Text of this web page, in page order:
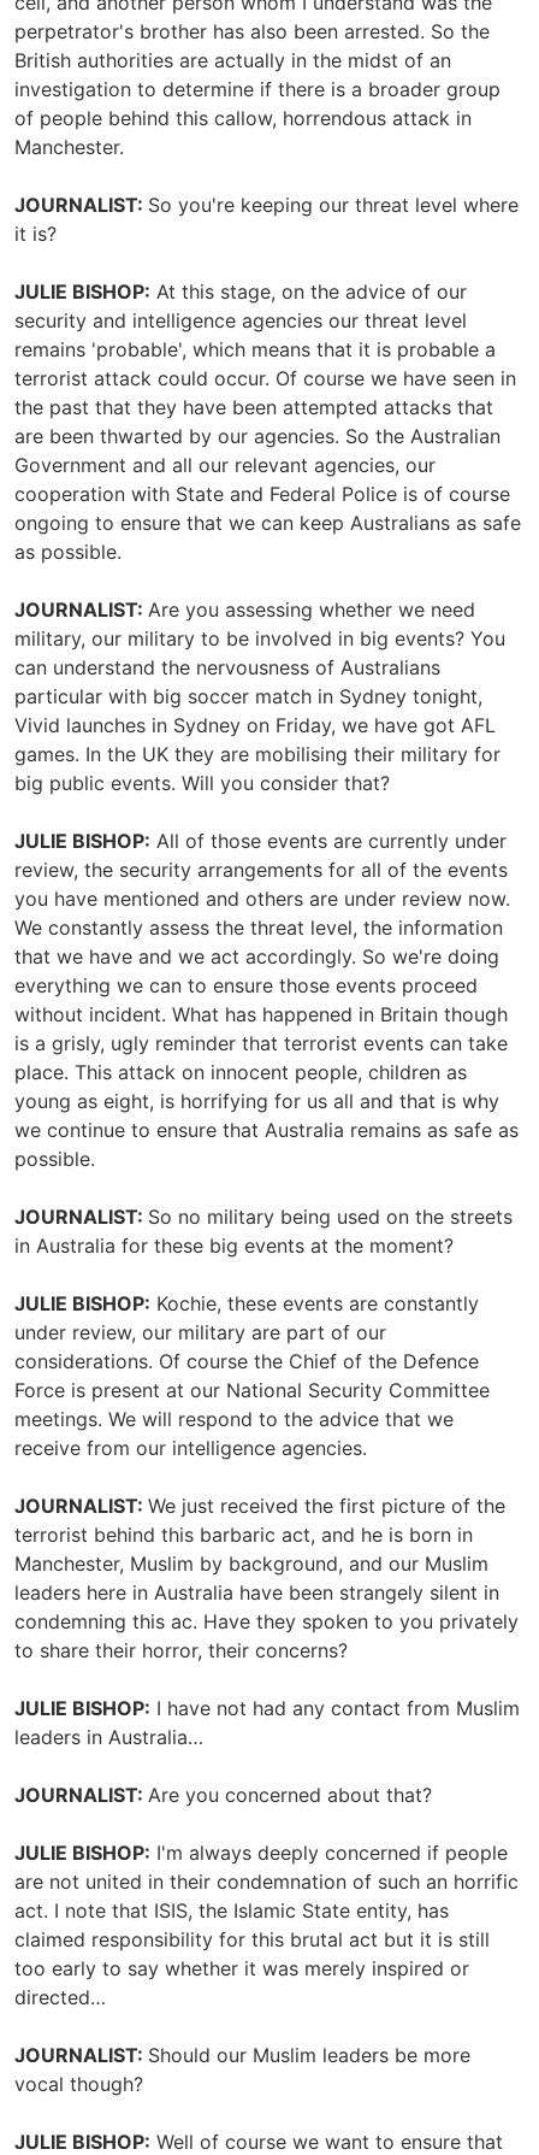
perpetrator's brother has also been arrested. So the
British authorities are actually in the midst of an
investigation to determine if there is a broader group
of people behind this callow, horrendous attack in
Manchester.
JOURNALIST: So you're keeping our threat level where
it is?
JULIE BISHOP: At this stage, on the advice of our
security and intelligence agencies our threat level
remains 'probable', which means that it is probable a
terrorist attack could occur. Of course we have seen in
the past that they have been attempted attacks that
are been thwarted by our agencies. So the Australian
Government and all our relevant agencies, our
cooperation with State and Federal Police is of course
ongoing to ensure that we can keep Australians as safe
as possible.
JOURNALIST: Are you assessing whether we need
military, our military to be involved in big events? You
can understand the nervousness of Australians
particular with big soccer match in Sydney tonight,
Vivid launches in Sydney on Friday, we have got AFL
games. In the UK they are mobilising their military for
big public events. Will you consider that?
JULIE BISHOP: All of those events are currently under
review, the security arrangements for all of the events
you have mentioned and others are under review now.
We constantly assess the threat level, the information
that we have and we act accordingly. So we're doing
everything we can to ensure those events proceed
without incident. What has happened in Britain though
is a grisly, ugly reminder that terrorist events can take
place. This attack on innocent people, children as
young as eight, is horrifying for us all and that is why
we continue to ensure that Australia remains as safe as
possible.
JOURNALIST: So no military being used on the streets
in Australia for these big events at the moment?
JULIE BISHOP: Kochie, these events are constantly
under review, our military are part of our
considerations. Of course the Chief of the Defence
Force is present at our National Security Committee
meetings. We will respond to the advice that we
receive from our intelligence agencies.
JOURNALIST: We just received the first picture of the
terrorist behind this barbaric act, and he is born in
Manchester, Muslim by background, and our Muslim
leaders here in Australia have been strangely silent in
condemning this ac. Have they spoken to you privately
to share their horror, their concerns?
JULIE BISHOP: I have not had any contact from Muslim
leaders in Australia…
JOURNALIST: Are you concerned about that?
JULIE BISHOP: I'm always deeply concerned if people
are not united in their condemnation of such an horrific
act. I note that ISIS, the Islamic State entity, has
claimed responsibility for this brutal act but it is still
too early to say whether it was merely inspired or
directed…
JOURNALIST: Should our Muslim leaders be more
vocal though?
JULIE BISHOP: Well of course we want to ensure that